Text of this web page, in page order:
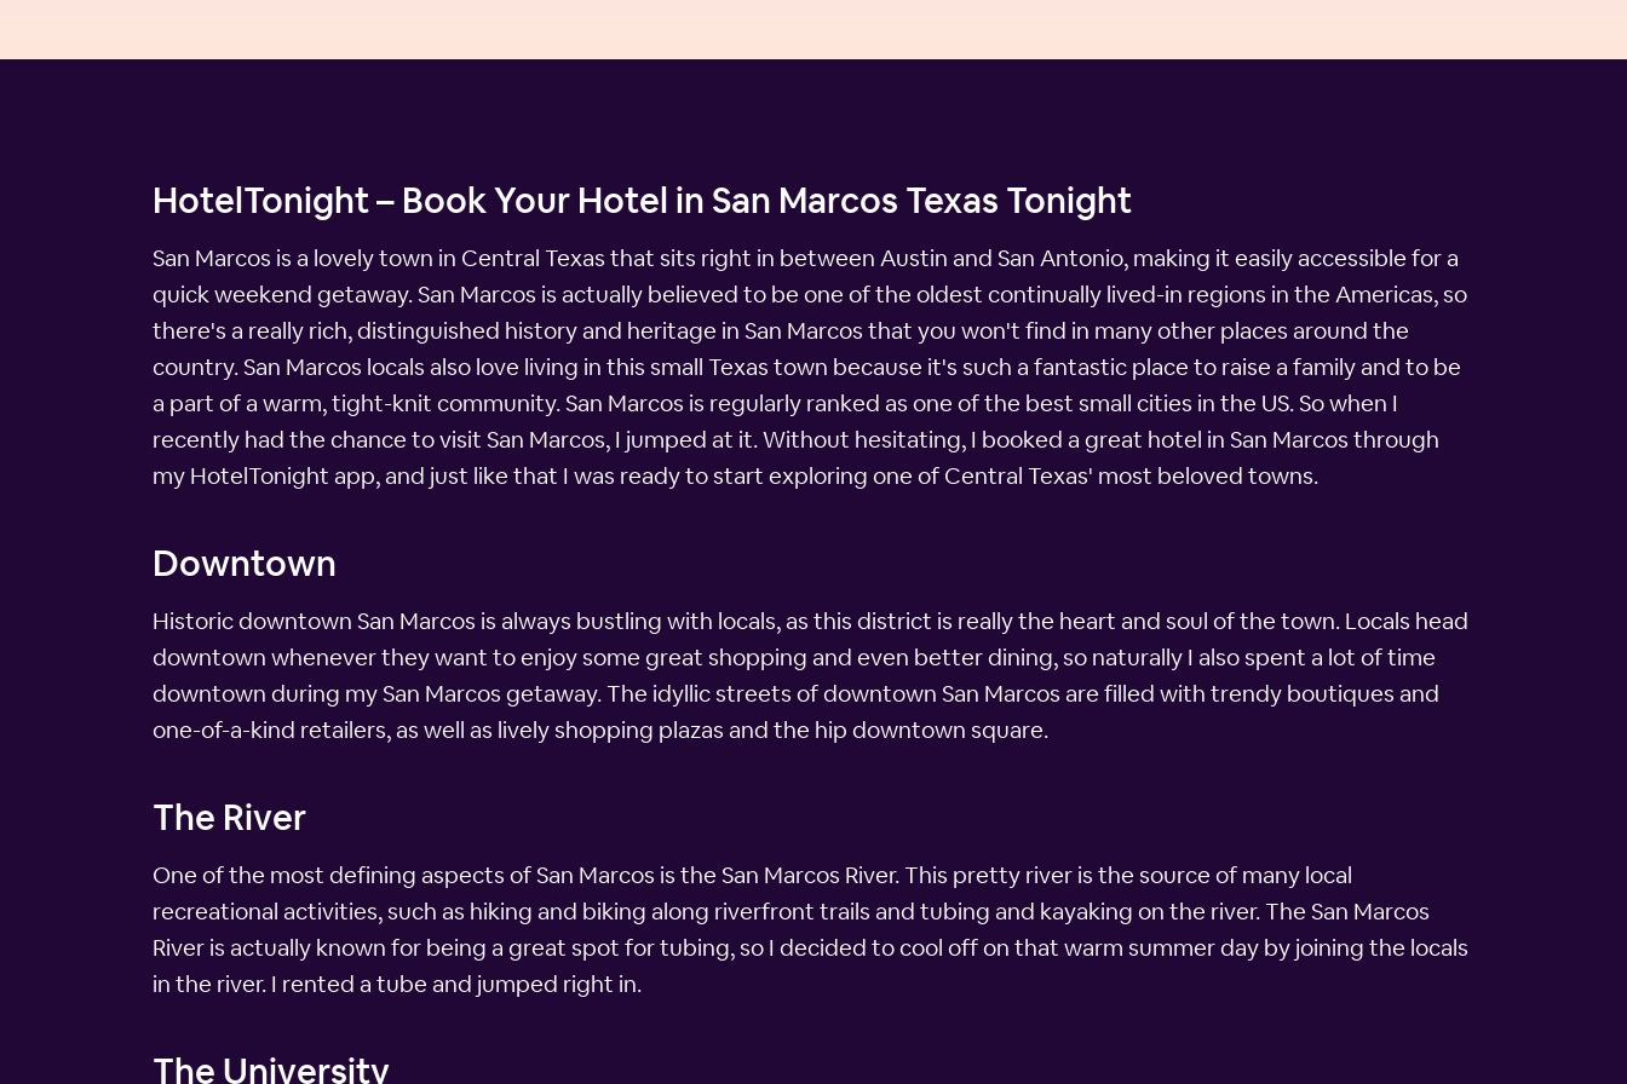
HotelTonight – Book Your Hotel in San Marcos Texas Tonight
San Marcos is a lovely town in Central Texas that sits right in between Austin and San Antonio, making it easily accessible for a
quick weekend getaway. San Marcos is actually believed to be one of the oldest continually lived-in regions in the Americas, so
there's a really rich, distinguished history and heritage in San Marcos that you won't find in many other places around the
country. San Marcos locals also love living in this small Texas town because it's such a fantastic place to raise a family and to be
a part of a warm, tight-knit community. San Marcos is regularly ranked as one of the best small cities in the US. So when I
recently had the chance to visit San Marcos, I jumped at it. Without hesitating, I booked a great hotel in San Marcos through
my HotelTonight app, and just like that I was ready to start exploring one of Central Texas' most beloved towns.
Downtown
Historic downtown San Marcos is always bustling with locals, as this district is really the heart and soul of the town. Locals head
downtown whenever they want to enjoy some great shopping and even better dining, so naturally I also spent a lot of time
downtown during my San Marcos getaway. The idyllic streets of downtown San Marcos are filled with trendy boutiques and
one-of-a-kind retailers, as well as lively shopping plazas and the hip downtown square.
The River
One of the most defining aspects of San Marcos is the San Marcos River. This pretty river is the source of many local
recreational activities, such as hiking and biking along riverfront trails and tubing and kayaking on the river. The San Marcos
River is actually known for being a great spot for tubing, so I decided to cool off on that warm summer day by joining the locals
in the river. I rented a tube and jumped right in.
The University